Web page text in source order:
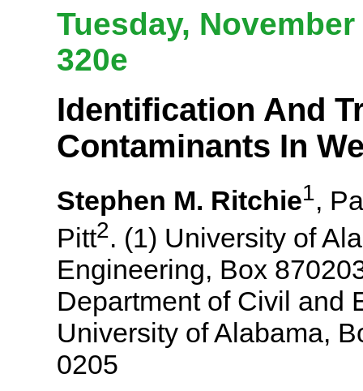
Tuesday,
320e
Identification And
Contaminants In
Stephen M. Ritchie1,
Pitt2. (1) University of
Engineering, Box
Department of Civil and
University of Alabama,
0205